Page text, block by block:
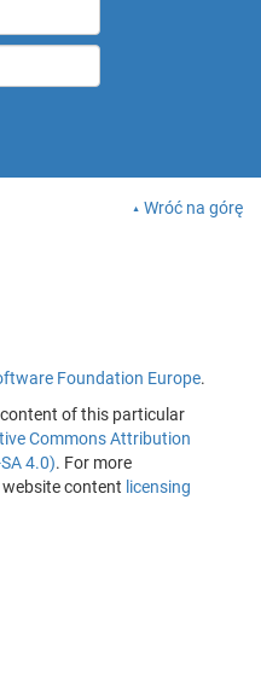
Wróć na górę
Foundation Europe.
of this particular
Commons Attribution
4.0). For more
content licensing